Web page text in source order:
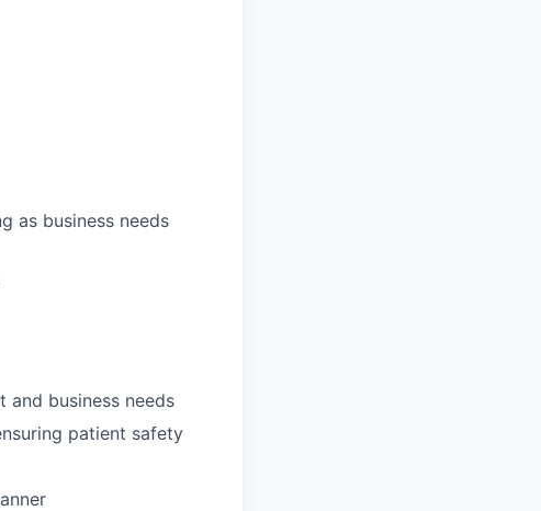
as business needs
business needs
patient safety